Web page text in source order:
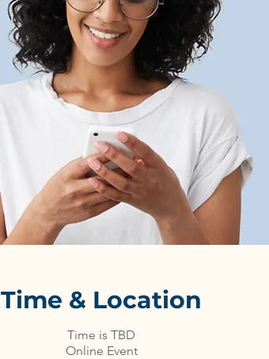
Time & Location
Time is TBD
Online Event